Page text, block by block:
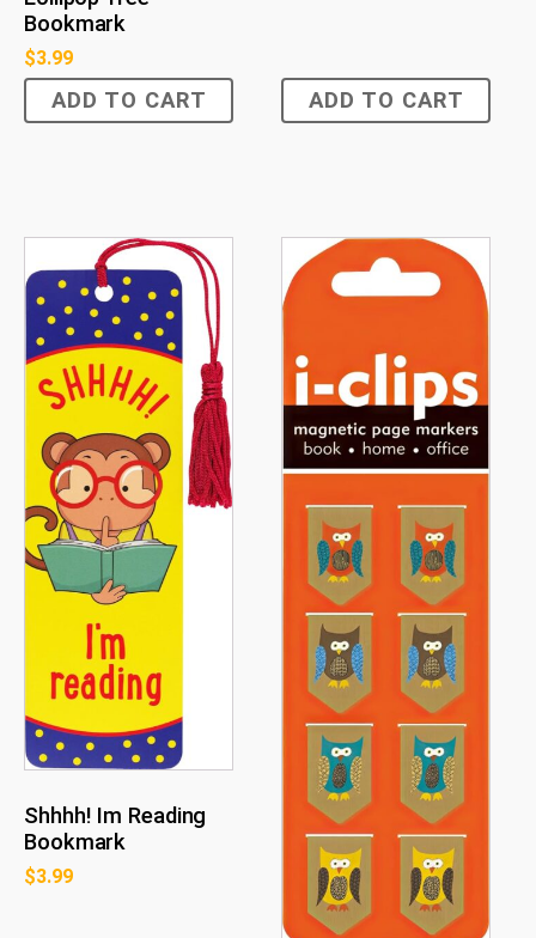
Bookmark
$3.99
ADD TO CART ADD TO CART
Shhhh! Im Reading
Bookmark
$3.99